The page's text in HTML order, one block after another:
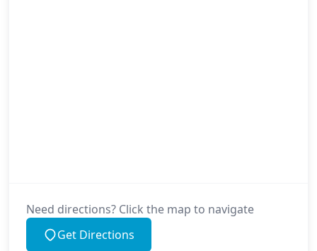
Need directions? Click the map to navigate
Get Directions